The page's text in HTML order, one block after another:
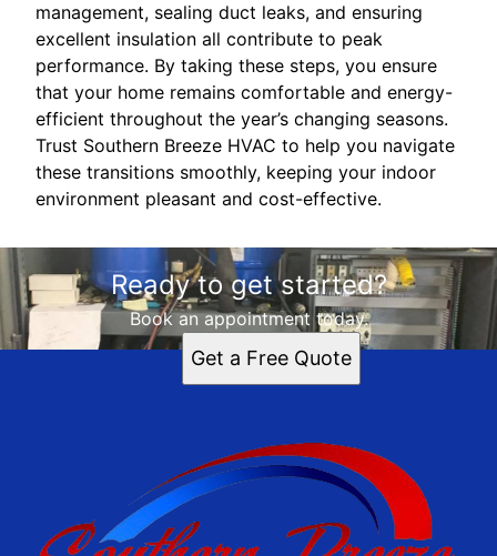
management, sealing duct leaks, and ensuring
excellent insulation all contribute to peak
performance. By taking these steps, you ensure
that your home remains comfortable and energy-
efficient throughout the year’s changing seasons.
Trust Southern Breeze HVAC to help you navigate
these transitions smoothly, keeping your indoor
environment pleasant and cost-effective.
Ready to get started?
Book an appointment today.
Get a Free Quote